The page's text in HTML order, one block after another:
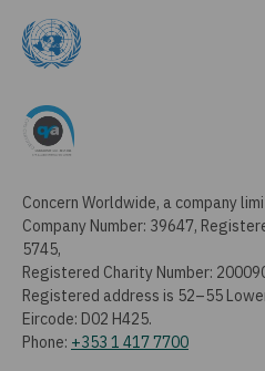
Concern Worldwide, a company
Company Number: 39647,
5745,
Registered Charity Number:
Registered address is 52–55
Eircode: D02 H425.
Phone: +353 1 417 7700